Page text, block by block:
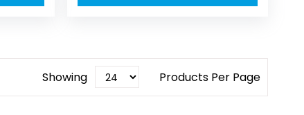
Showing Products Per Page